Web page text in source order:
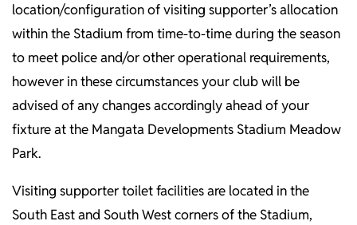
location/configuration of visiting supporter’s allocation
within the Stadium from time-to-time during the season
to meet police and/or other operational requirements,
however in these circumstances your club will be
advised of any changes accordingly ahead of your
fixture at the Mangata Developments Stadium Meadow
Park.
Visiting supporter toilet facilities are located in the
South East and South West corners of the Stadium,